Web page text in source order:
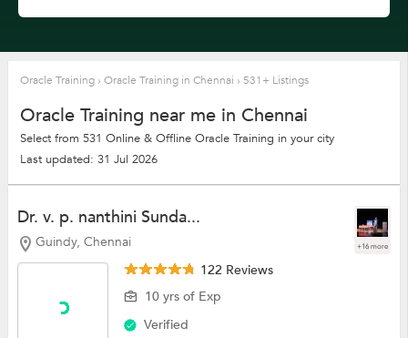
Oracle Training › Oracle Training in Chennai › 531+ Listings
Oracle Training near me in Chennai
Select from 531 Online & Offline Oracle Training in your city
Last updated: 31 Jul 2026
Dr. v. p. nanthini Sunda...
Guindy, Chennai +16 more
122 Reviews
10 yrs of Exp
Verified